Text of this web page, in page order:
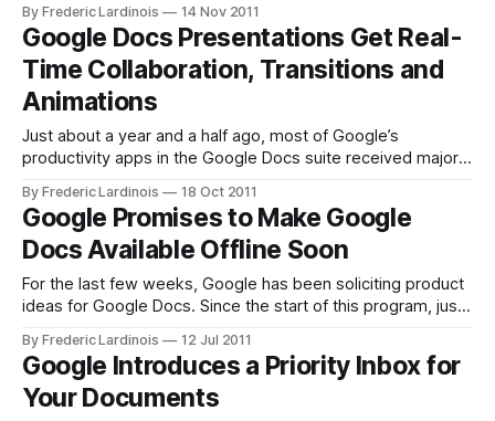
their own domain names had one problem: the only real
support option was over email. While that may work for
most
By Frederic Lardinois 14 Nov 2011
Google Docs Presentations Get Real-
Time Collaboration, Transitions and
Animations
Just about a year and a half ago, most of Google’s
productivity apps in the Google Docs suite received major
of other new features to Google’s online document,
spreadsheet and drawing tools. One tools that was left out
of
By Frederic Lardinois 18 Oct 2011
Google Promises to Make Google
Docs Available Offline Soon
For the last few weeks, Google has been soliciting product
ideas for Google Docs. Since the start of this program, just
suggestions. Today, Google announced its plans to give
priority to three of the top ideas. These include better
header and
By Frederic Lardinois 12 Jul 2011
Google Introduces a Priority Inbox for
Your Documents